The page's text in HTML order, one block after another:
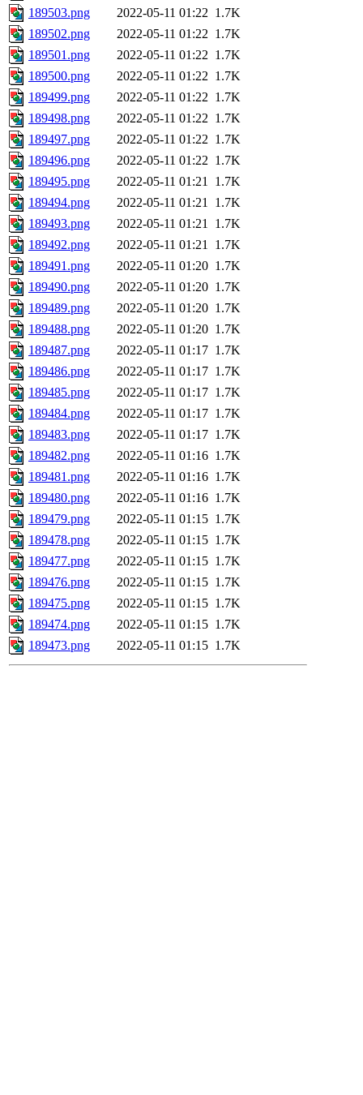
189503.png
2022-05-11 01:22 1.7K
189502.png
2022-05-11 01:22 1.7K
189501.png
2022-05-11 01:22 1.7K
189500.png
2022-05-11 01:22 1.7K
189499.png
2022-05-11 01:22 1.7K
189498.png
2022-05-11 01:22 1.7K
189497.png
2022-05-11 01:22 1.7K
189496.png
2022-05-11 01:22 1.7K
189495.png
2022-05-11 01:21 1.7K
189494.png
2022-05-11 01:21 1.7K
189493.png
2022-05-11 01:21 1.7K
189492.png
2022-05-11 01:21 1.7K
189491.png
2022-05-11 01:20 1.7K
189490.png
2022-05-11 01:20 1.7K
189489.png
2022-05-11 01:20 1.7K
189488.png
2022-05-11 01:20 1.7K
189487.png
2022-05-11 01:17 1.7K
189486.png
2022-05-11 01:17 1.7K
189485.png
2022-05-11 01:17 1.7K
189484.png
2022-05-11 01:17 1.7K
189483.png
2022-05-11 01:17 1.7K
189482.png
2022-05-11 01:16 1.7K
189481.png
2022-05-11 01:16 1.7K
189480.png
2022-05-11 01:16 1.7K
189479.png
2022-05-11 01:15 1.7K
189478.png
2022-05-11 01:15 1.7K
189477.png
2022-05-11 01:15 1.7K
189476.png
2022-05-11 01:15 1.7K
189475.png
2022-05-11 01:15 1.7K
189474.png
2022-05-11 01:15 1.7K
189473.png
2022-05-11 01:15 1.7K